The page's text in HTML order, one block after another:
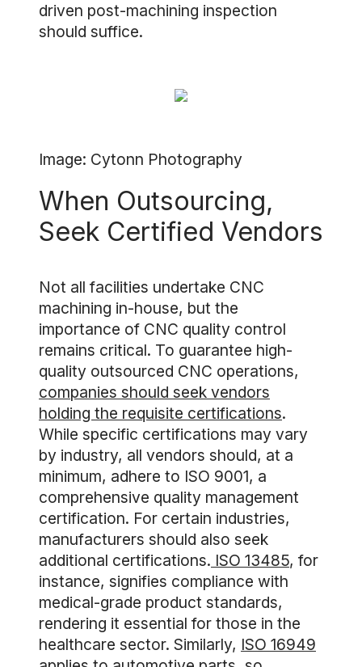
driven post-machining inspection
should suffice.
Image: Cytonn Photography
When Outsourcing,
Seek Certified Vendors
Not all facilities undertake CNC
machining in-house, but the
importance of CNC quality control
remains critical. To guarantee high-
quality outsourced CNC operations,
companies should seek vendors
holding the requisite certifications.
While specific certifications may vary
by industry, all vendors should, at a
minimum, adhere to ISO 9001, a
comprehensive quality management
certification. For certain industries,
manufacturers should also seek
additional certifications. ISO 13485, for
instance, signifies compliance with
medical-grade product standards,
rendering it essential for those in the
healthcare sector. Similarly, ISO 16949